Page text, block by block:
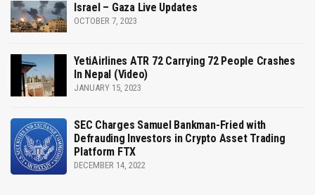
Israel – Gaza Live Updates
OCTOBER 7, 2023
YetiAirlines ATR 72 Carrying 72 People Crashes
In Nepal (Video)
JANUARY 15, 2023
SEC Charges Samuel Bankman-Fried with
Defrauding Investors in Crypto Asset Trading
Platform FTX
DECEMBER 14, 2022